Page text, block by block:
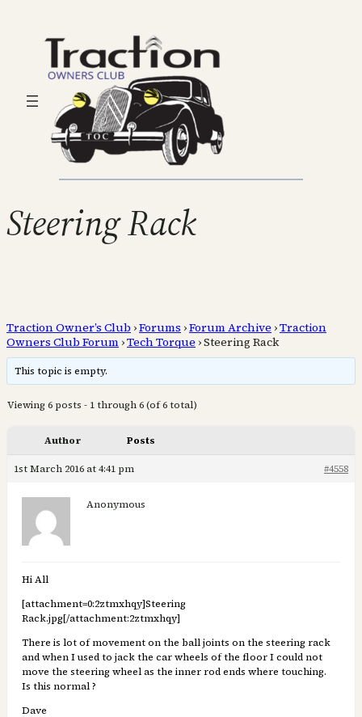
Steering Rack
Traction Owner’s Club ›Forums ›Forum Archive ›Traction
Owners Club Forum ›Tech Torque ›Steering Rack
This topic is empty.
Viewing 6 posts - 1 through 6 (of 6 total)
Author Posts
1st March 2016 at 4:41 pm #4558
Anonymous
Hi All
[attachment=0:2ztmxhqy]Steering
Rack.jpg[/attachment:2ztmxhqy]
There is lot of movement on the ball joints on the steering rack
and when I used to jack the car wheels of the floor I could not
move the steering wheel as the inner rod ends where touching.
Is this normal ?
Dave